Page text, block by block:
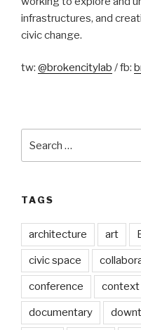
infrastructures, and
civic change.
tw: @brokencitylab / fb:
for:
TAGS
architecture art
civic space
conference context
documentary